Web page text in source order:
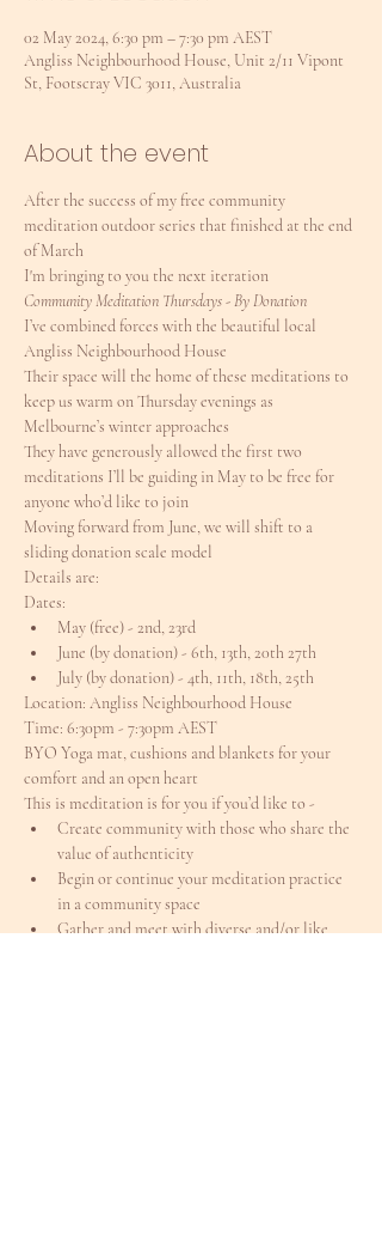
02 May 2024, 6:30 pm – 7:30 pm AEST
Angliss Neighbourhood House, Unit 2/11 Vipont
St, Footscray VIC 3011, Australia
About the event
After the success of my free community
meditation outdoor series that finished at the end
of March
I'm bringing to you the next iteration
Community Meditation Thursdays - By Donation
I’ve combined forces with the beautiful local
Angliss Neighbourhood House
Their space will the home of these meditations to
keep us warm on Thursday evenings as
Melbourne’s winter approaches
They have generously allowed the first two
meditations I’ll be guiding in May to be free for
anyone who’d like to join
Moving forward from June, we will shift to a
sliding donation scale model
Details are:
Dates:
May (free) - 2nd, 23rd
June (by donation) - 6th, 13th, 20th 27th
July (by donation) - 4th, 11th, 18th, 25th
Location: Angliss Neighbourhood House
Time: 6:30pm - 7:30pm AEST
BYO Yoga mat, cushions and blankets for your
comfort and an open heart
This is meditation is for you if you’d like to -
Create community with those who share the
value of authenticity
Begin or continue your meditation practice
in a community space
Gather and meet with diverse and/or like